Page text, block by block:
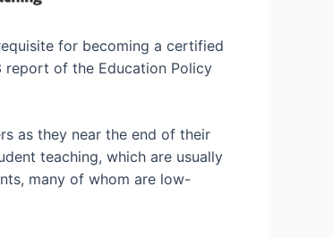
for becoming a certified
report of the Education Policy
as they near the end of their
teaching, which are usually
many of whom are low-